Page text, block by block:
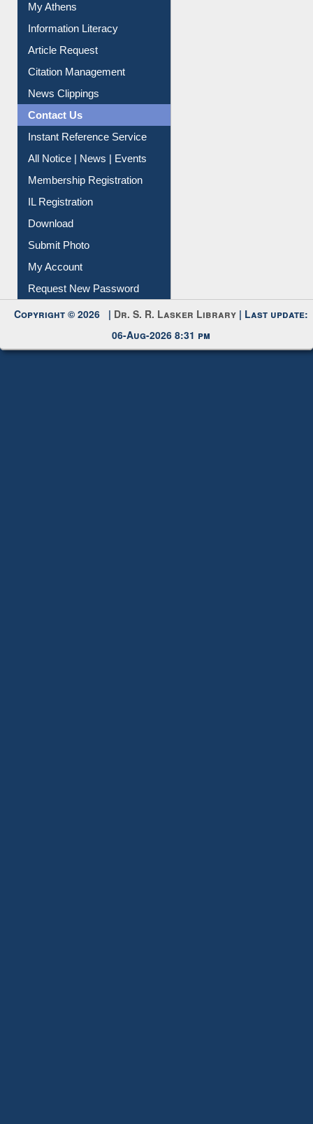
Information Literacy
Article Request
Citation Management
News Clippings
Contact Us
Instant Reference Service
All Notice | News | Events
Membership Registration
IL Registration
Download
Submit Photo
My Account
Request New Password
Copyright © 2026 |Dr. S. R. Lasker Library
06-Aug-2026 8:31 pm